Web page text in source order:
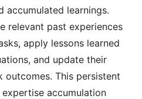
accumulated learnings.
relevant past experiences
apply lessons learned
and update their
outcomes. This persistent
accumulation